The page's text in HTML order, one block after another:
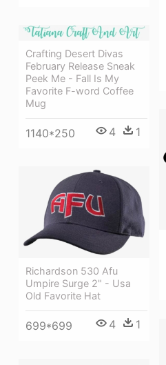
Crafting Desert Divas
February Release Sneak
Peek Me - Fall Is My
Favorite F-word Coffee
Mug
1140*250 4 1
Richardson 530 Afu
Umpire Surge 2" - Usa
Old Favorite Hat
699*699 4 1